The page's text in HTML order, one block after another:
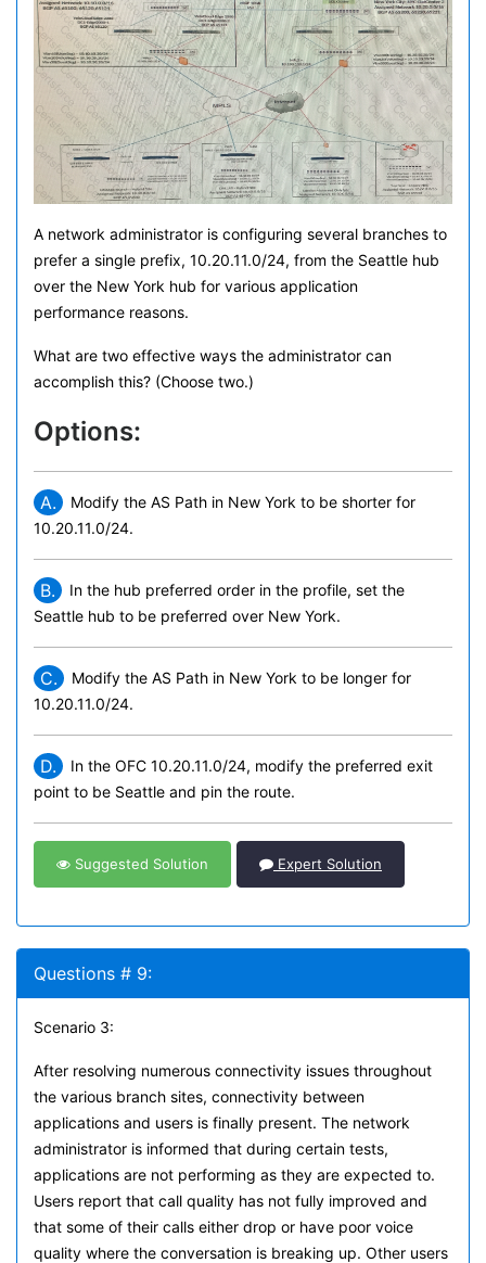
A network administrator is configuring several branches to
prefer a single prefix, 10.20.11.0/24, from the Seattle hub
over the New York hub for various application
performance reasons.
What are two effective ways the administrator can
accomplish this? (Choose two.)
Options:
A.
Modify the AS Path in New York to be shorter for
10.20.11.0/24.
B.
In the hub preferred order in the profile, set the
Seattle hub to be preferred over New York.
C.
Modify the AS Path in New York to be longer for
10.20.11.0/24.
D.
In the OFC 10.20.11.0/24, modify the preferred exit
point to be Seattle and pin the route.
Suggested Solution Expert Solution
Questions # 9:
Scenario 3:
After resolving numerous connectivity issues throughout
the various branch sites, connectivity between
applications and users is finally present. The network
administrator is informed that during certain tests,
applications are not performing as they are expected to.
Users report that call quality has not fully improved and
that some of their calls either drop or have poor voice
quality where the conversation is breaking up. Other users